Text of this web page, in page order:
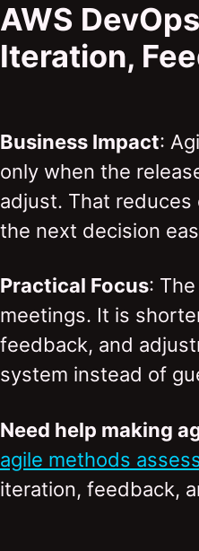
AWS
Iteration,
Business Impact:
only when the
adjust. That reduces
the next decision
Practical Focus:
meetings. It is
feedback, and
system instead of
Need help making
agile methods
iteration, feedback,